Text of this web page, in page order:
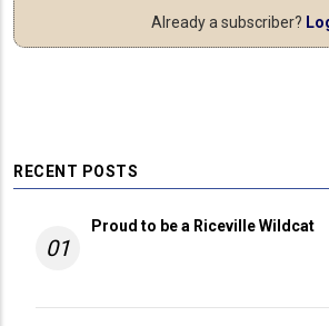
Already a subscriber?
RECENT POSTS
01
Proud to be a Riceville Wildcat